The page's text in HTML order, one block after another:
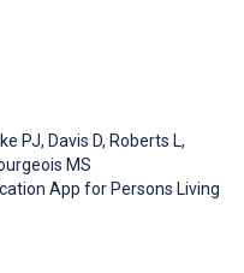
PJ, Davis D, Roberts L,
MS
App for Persons Living